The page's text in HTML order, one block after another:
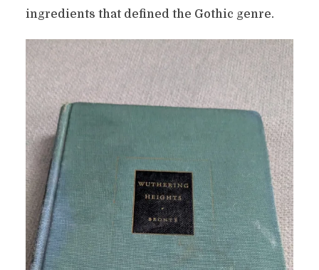
ingredients that defined the Gothic genre.